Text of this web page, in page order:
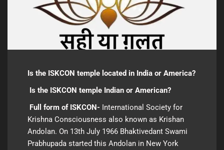
Is the ISKCON temple located in India or America?
Is the ISKCON temple Indian or American?
Full form of ISKCON- International Society for
Krishna Consciousness also known as Krishan
Andolan. On 13th July 1966 Bhaktivedant Swami
Prabhupada started this Andolan in New York